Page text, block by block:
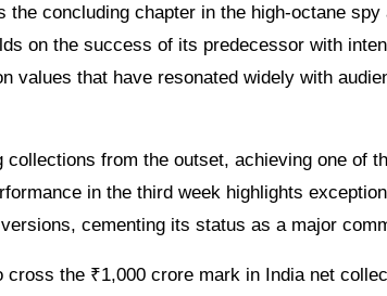
the concluding chapter in the high-octane
on the success of its predecessor with
values that have resonated widely with
from the outset, achieving one of
in the third week highlights
cementing its status as a major
cross the ₹1,000 crore mark in India net